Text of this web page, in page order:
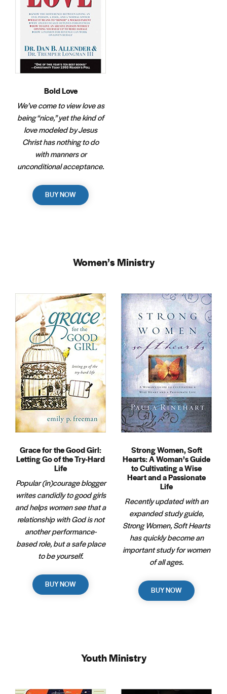
Bold Love
We’ve come to view love as
being “nice,” yet the kind of
love modeled by Jesus
Christ has nothing to do
with manners or
unconditional acceptance.
BUY NOW
Women’s Ministry
Grace for the Good Girl:
Letting Go of the Try-Hard
Life
Popular (in)courage blogger
writes candidly to good girls
and helps women see that a
relationship with God is not
another performance-
based role, but a safe place
to be yourself.
BUY NOW
Strong Women, Soft
Hearts: A Woman’s Guide
to Cultivating a Wise
Heart and a Passionate
Life
Recently updated with an
expanded study guide,
Strong Women, Soft Hearts
has quickly become an
important study for women
of all ages.
BUY NOW
Youth Ministry